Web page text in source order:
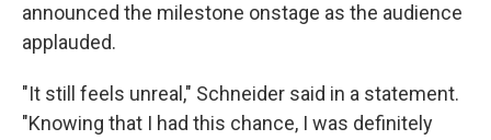
announced the milestone onstage as the audience
applauded.
"It still feels unreal," Schneider said in a statement.
"Knowing that I had this chance, I was definitely